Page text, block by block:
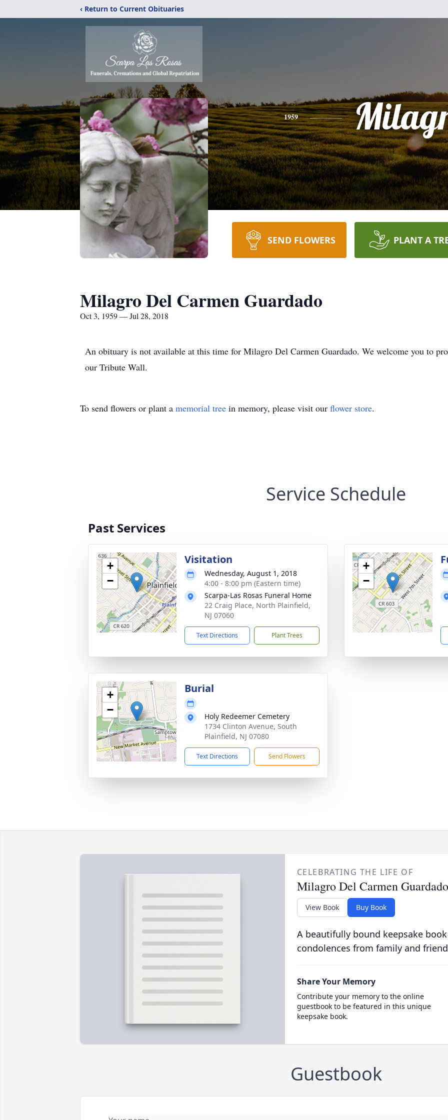
‹ Return to Current Obituaries
1959
SEND FLOWERS PLANT A
Milagro Del Carmen Guardado
Oct 3, 1959 — Jul 28, 2018
An obituary is not available at this time for Milagro Del Carmen Guardado. We welcome you to
our Tribute Wall.
To send flowers or plant a memorial tree in memory, please visit our flower store.
Service Schedule
Past Services
+
−
Visitation
Wednesday, August 1, 2018
4:00 - 8:00 pm (Eastern time)
Scarpa-Las Rosas Funeral Home
22 Craig Place, North Plainfield,
NJ 07060
Text Directions Plant Trees
+
−
+
−
Burial
Holy Redeemer Cemetery
1734 Clinton Avenue, South
Plainfield, NJ 07080
Text Directions Send Flowers
CELEBRATING THE LIFE OF
Milagro Del Carmen Guardado
View Book Buy Book
A beautifully bound keepsake
condolences from family and
Share Your Memory
Contribute your memory to the online
guestbook to be featured in this unique
keepsake book.
Guestbook